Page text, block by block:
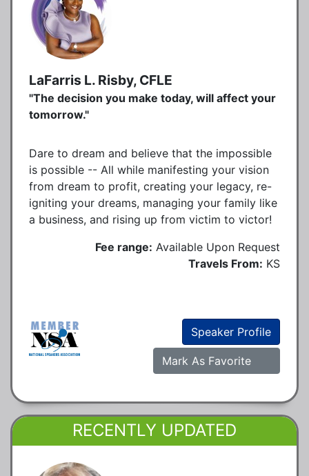
LaFarris L. Risby, CFLE
"The decision you make today, will affect your
tomorrow."
Dare to dream and believe that the impossible
is possible -- All while manifesting your vision
from dream to profit, creating your legacy, re-
igniting your dreams, managing your family like
a business, and rising up from victim to victor!
Fee range: Available Upon Request
Travels From: KS
Speaker Profile
Mark As Favorite
RECENTLY UPDATED